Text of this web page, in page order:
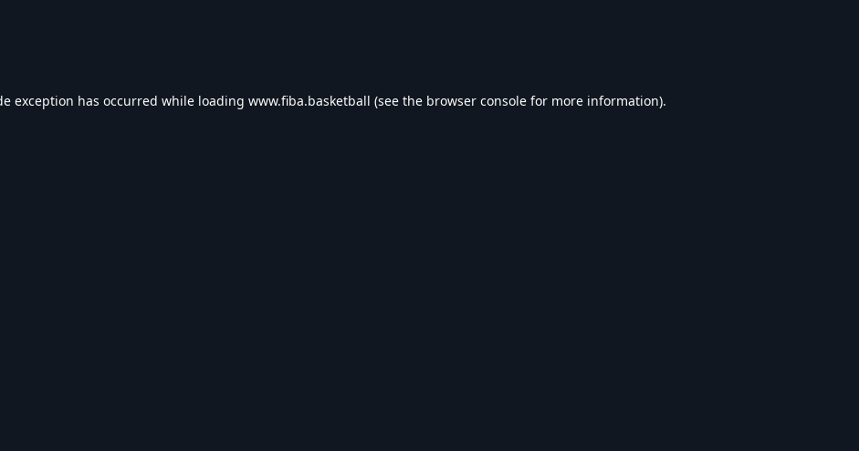
exception has occurred while loading www.fiba.basketball (see the browser console for more information).